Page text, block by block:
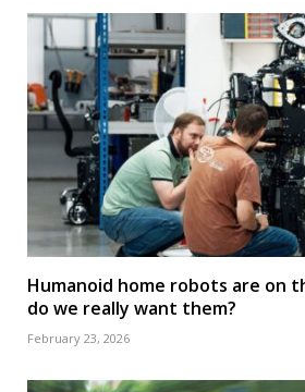
Humanoid home robots are on
do we really want them?
February 23, 2026